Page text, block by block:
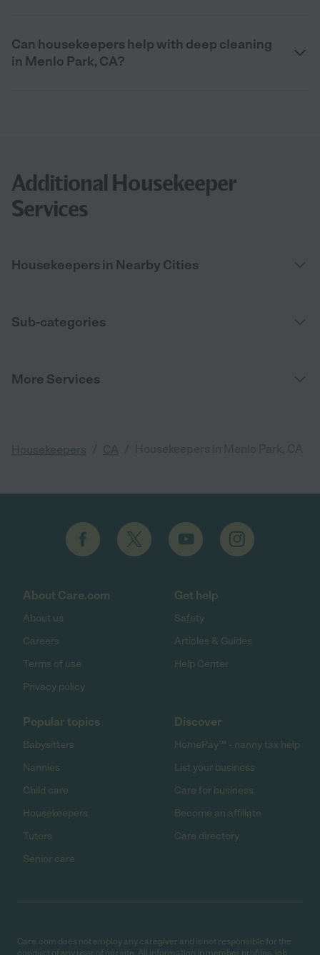
Can housekeepers help with deep cleaning
in Menlo Park, CA?
Additional Housekeeper
Services
Housekeepers in Nearby Cities
Sub-categories
More Services
Housekeepers CA
About Care.com
About us
Careers
Terms of use
Privacy policy
Get help
Safety
Articles & Guides
Help Center
Popular topics
Babysitters
Nannies
Child care
Housekeepers
Tutors
Senior care
Discover
HomePay℠ - nanny tax help
List your business
Care for business
Become an affiliate
Care directory
Care.com does not employ any caregiver and is not responsible for the
conduct of any user of our site. All information in member profiles, job